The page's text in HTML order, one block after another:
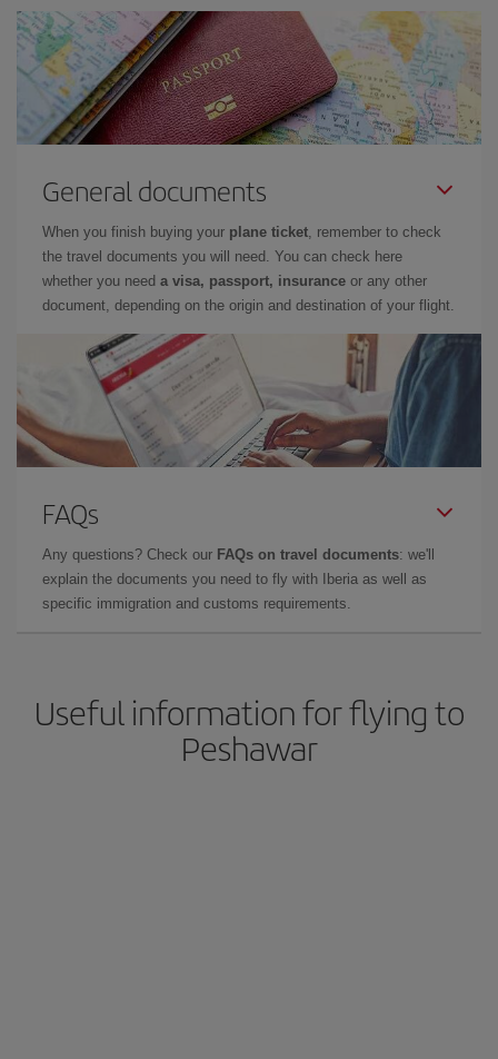
General documents
When you finish buying your plane ticket , remember to check
the travel documents you will need. You can check here
whether you need a visa, passport, insurance or any other
document, depending on the origin and destination of your flight.
FAQs
Any questions? Check our FAQs on travel documents: we'll
explain the documents you need to fly with Iberia as well as
specific immigration and customs requirements.
Useful information for flying to
Peshawar